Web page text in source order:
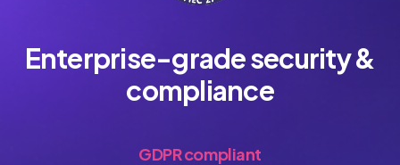
Enterprise-grade security &
compliance
GDPR compliant